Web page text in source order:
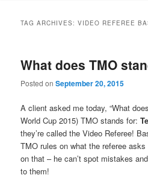
TAG ARCHIVES:VIDEO REFEREE
What does TMO
Posted onSeptember 20, 2015
A client asked me today, “What
World Cup 2015) TMO stands for:
they’re called the Video Referee!
TMO rules on what the referee
on that – he can’t spot mistakes
to them!